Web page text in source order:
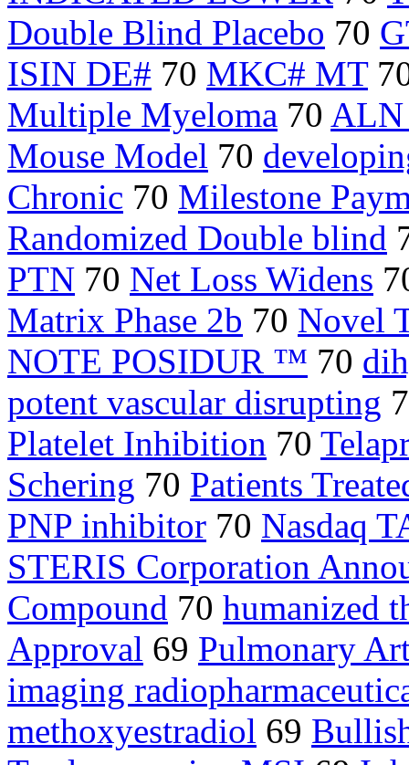
Double Blind Placebo 70
ISIN DE# 70 MKC# MT
Multiple Myeloma 70 ALN
Mouse Model 70
Chronic 70 Milestone
Randomized Double blind
PTN 70 Net Loss Widens
Matrix Phase 2b 70 Novel
NOTE POSIDUR ™ 70
potent vascular disrupting
Platelet Inhibition 70
Schering 70 Patients
PNP inhibitor 70 Nasdaq
STERIS Corporation
Compound 70 humanized
Approval 69 Pulmonary
imaging
methoxyestradiol 69